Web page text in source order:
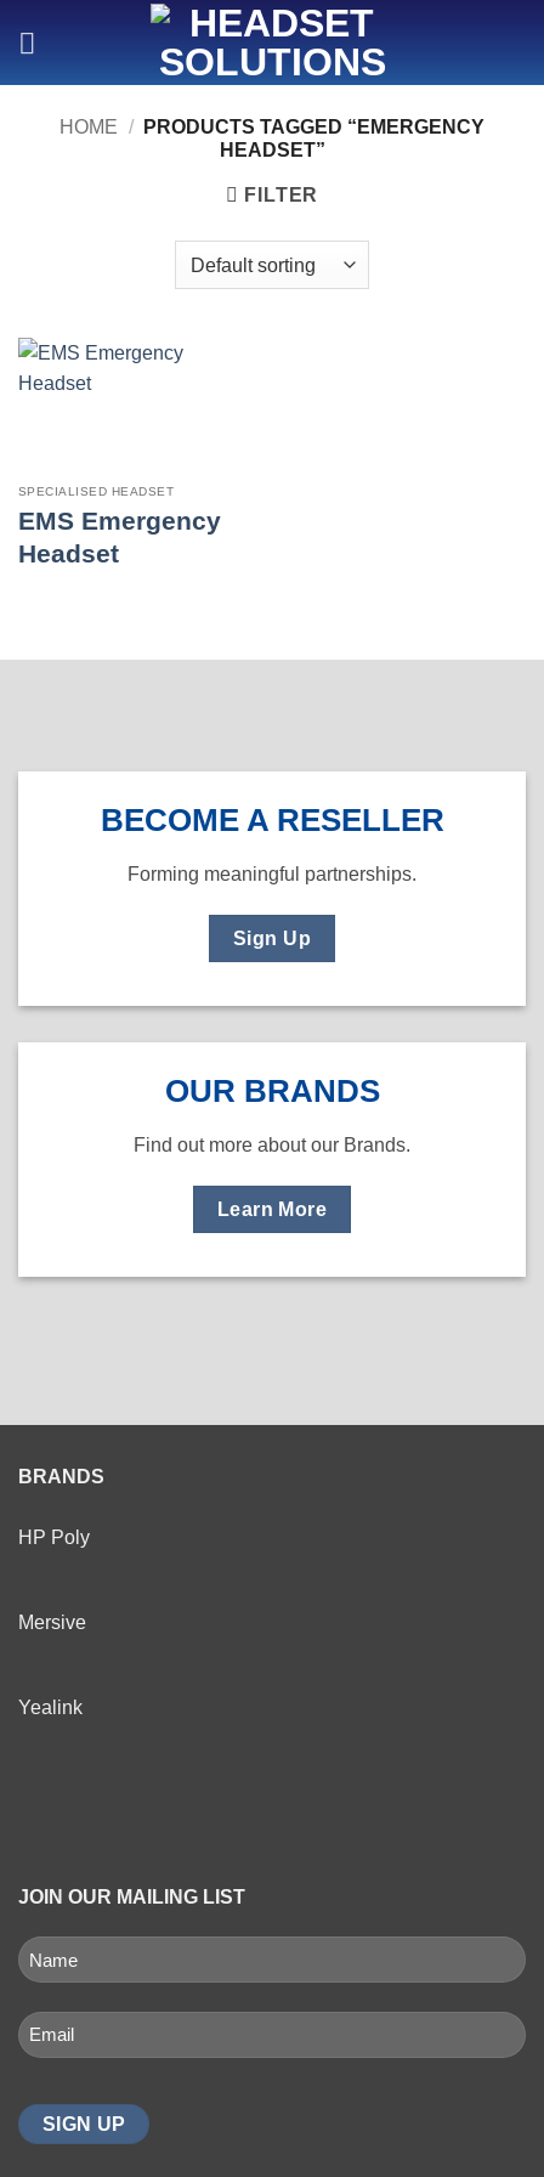
HOME /
PRODUCTS TAGGED “EMERGENCY
HEADSET”
FILTER
SPECIALISED HEADSET
EMS Emergency
Headset
BECOME A RESELLER
Forming meaningful partnerships.
Sign Up
OUR BRANDS
Find out more about our Brands.
Learn More
BRANDS
HP Poly
Mersive
Yealink
JOIN OUR MAILING LIST
NAME
(REQUIRED)
Email
(Required)